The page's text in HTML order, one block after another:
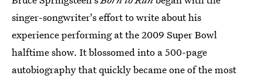
singer-songwriter's effort to write about his
experience performing at the 2009 Super Bowl
halftime show. It blossomed into a 500-page
autobiography that quickly became one of the most